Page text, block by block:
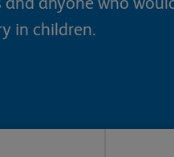
in children.